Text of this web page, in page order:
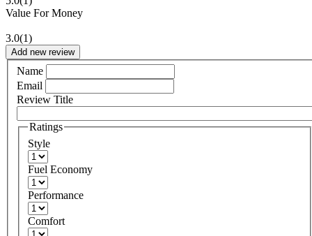
Value For Money
3.0(1)
Add new review
Name
Email
Review Title
Ratings
Style
Fuel Economy
Performance
Comfort